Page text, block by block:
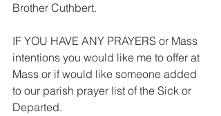
Brother Cuthbert.
IF YOU HAVE ANY PRAYERS or Mass
intentions you would like me to offer at
Mass or if would like someone added
to our parish prayer list of the Sick or
Departed.